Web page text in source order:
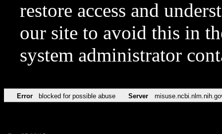
restore access and
our site to avoid this in
system administrator
Error blocked for possible abuse Server